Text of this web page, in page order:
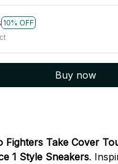
10% OFF
Buy now
Fighters Take Cover
1 Style Sneakers.